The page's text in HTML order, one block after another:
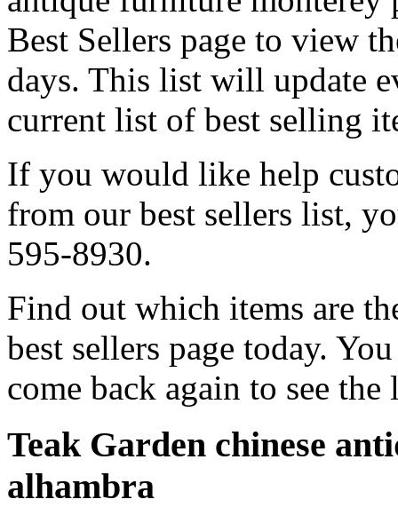
Best Sellers page to view
days. This list will update
current list of best selling
If you would like help
from our best sellers list,
595-8930.
Find out which items are
best sellers page today.
come back again to see
Teak Garden chinese
alhambra